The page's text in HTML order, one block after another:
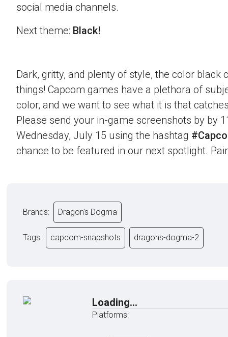
social media channels.
Next theme: Black!
Dark, gritty, and plenty of style, the color black
things! Capcom games have a plethora of
color, and we want to see what it is that
Please send your in-game screenshots by by
Wednesday, July 15 using the hashtag
chance to be featured in our next spotlight.
Brands: Dragon's Dogma
Tags: capcom-snapshots dragons-dogma-2
Loading...
Platforms: